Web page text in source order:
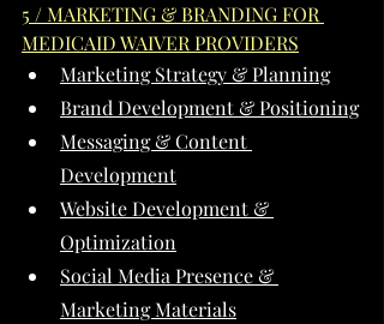
5 / MARKETING & BRANDING FOR
MEDICAID WAIVER PROVIDERS
Marketing Strategy & Planning
Brand Development & Positioning
Messaging & Content
Development
Website Development &
Optimization
Social Media Presence &
Marketing Materials